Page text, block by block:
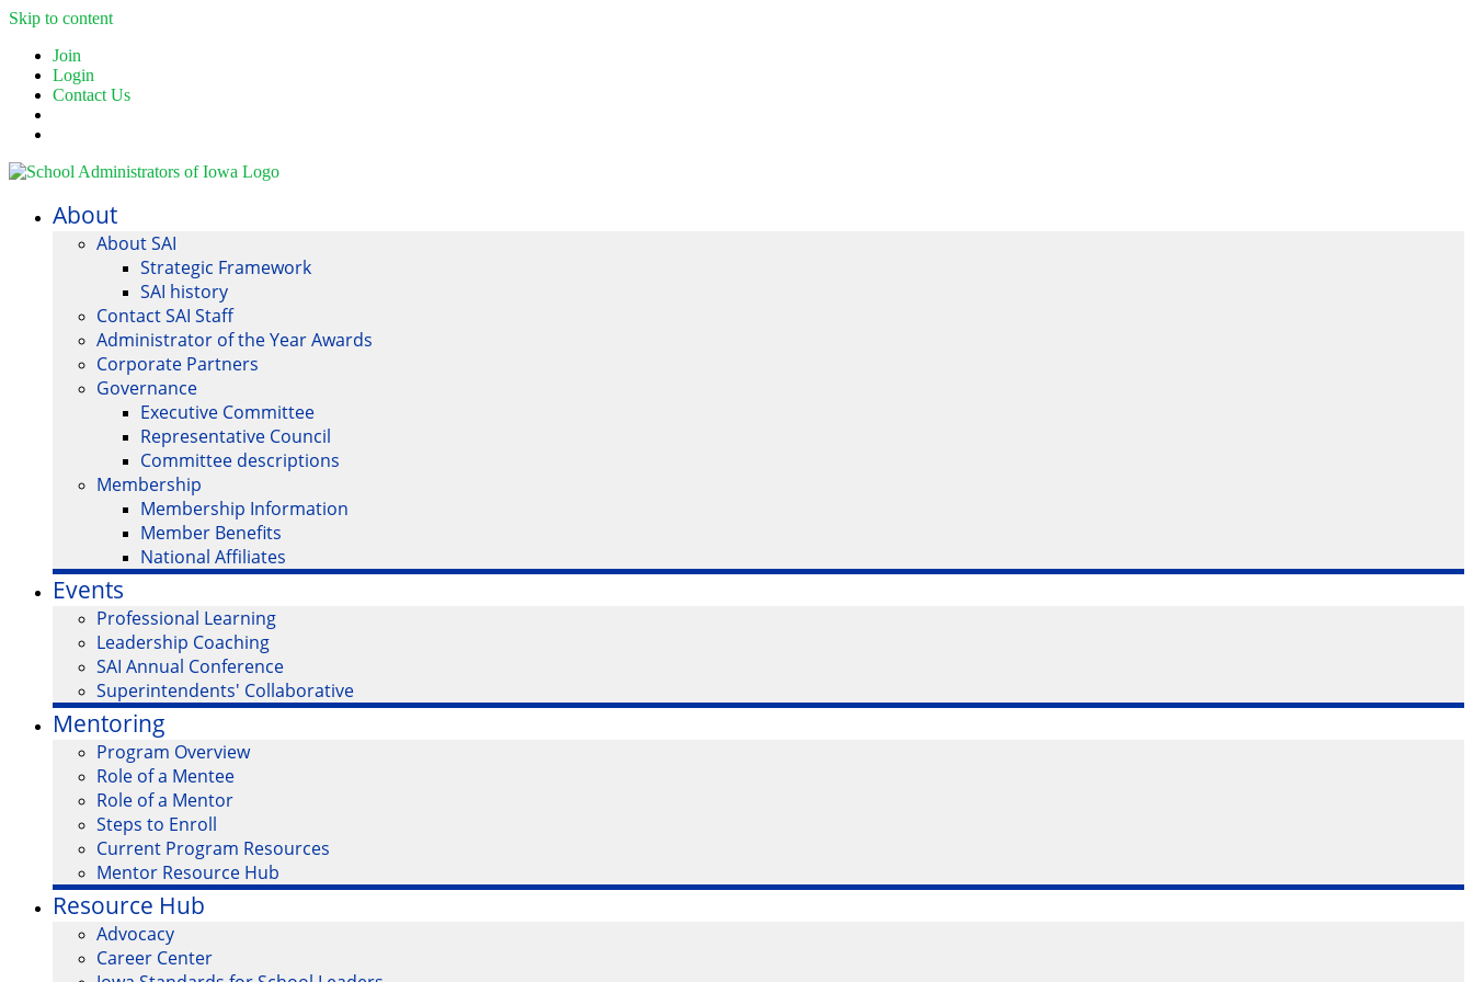
Skip to content
Join
Login
Contact Us
About
About SAI
Strategic Framework
SAI history
Contact SAI Staff
Administrator of the Year Awards
Corporate Partners
Governance
Executive Committee
Representative Council
Committee descriptions
Membership
Membership Information
Member Benefits
National Affiliates
Events
Professional Learning
Leadership Coaching
SAI Annual Conference
Superintendents' Collaborative
Mentoring
Program Overview
Role of a Mentee
Role of a Mentor
Steps to Enroll
Current Program Resources
Mentor Resource Hub
Resource Hub
Advocacy
Career Center